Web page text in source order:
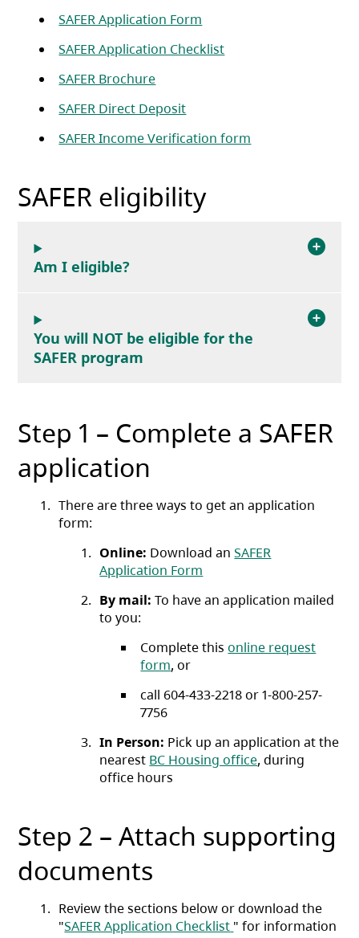
SAFER Application Form
SAFER Application Checklist(opens in a new tab)
SAFER Brochure(opens in a new tab)
SAFER Direct Deposit(opens in a new tab)
SAFER Income Verification form
SAFER eligibility
Am I eligible?
You will NOT be eligible for the
SAFER program
Step 1 – Complete a SAFER
application
There are three ways to get an application
form:
Online: Download anSAFER
Application Form
By mail:To have an application mailed
to you:
Complete thisonline request
form, or
call 604-433-2218 or 1-800-257-
7756
In Person: Pick up an application at the
nearest BC Housing office, during
office hours
Step 2 – Attach supporting
documents
Review the sections below or download the
"SAFER Application Checklist (opens in a new tab)
" for information